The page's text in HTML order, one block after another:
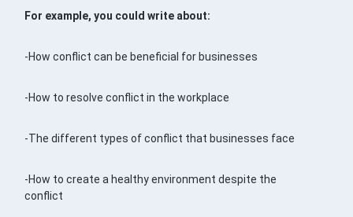
For example, you could write about:
-How conflict can be beneficial for businesses
-How to resolve conflict in the workplace
-The different types of conflict that businesses face
-How to create a healthy environment despite the
conflict